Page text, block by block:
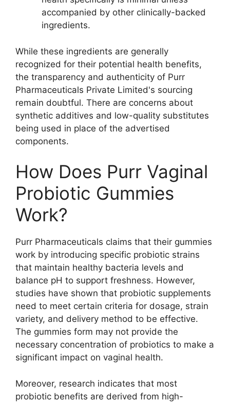
accompanied by other clinically-backed
ingredients.
While these ingredients are generally
recognized for their potential health benefits,
the transparency and authenticity of Purr
Pharmaceuticals Private Limited's sourcing
remain doubtful. There are concerns about
synthetic additives and low-quality substitutes
being used in place of the advertised
components.
How Does Purr Vaginal
Probiotic Gummies
Work?
Purr Pharmaceuticals claims that their gummies
work by introducing specific probiotic strains
that maintain healthy bacteria levels and
balance pH to support freshness. However,
studies have shown that probiotic supplements
need to meet certain criteria for dosage, strain
variety, and delivery method to be effective.
The gummies form may not provide the
necessary concentration of probiotics to make a
significant impact on vaginal health.
Moreover, research indicates that most
probiotic benefits are derived from high-